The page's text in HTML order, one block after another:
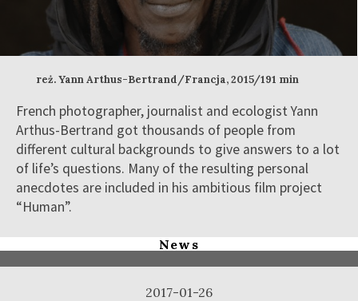
reż. Yann Arthus-Bertrand/Francja, 2015/191 min
French photographer, journalist and ecologist Yann
Arthus-Bertrand got thousands of people from
different cultural backgrounds to give answers to a lot
of life’s questions. Many of the resulting personal
anecdotes are included in his ambitious film project
“Human”.
News
2017-01-26